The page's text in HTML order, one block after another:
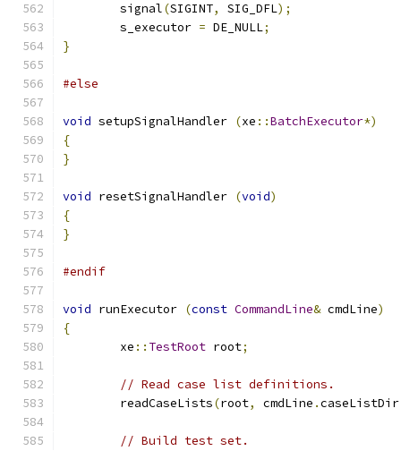
	signal
(SIGINT, SIG_DFL);
	s_executor
= DE_NULL;
}
#else
void setupSignalHandler (xe ::BatchExecutor*)
{
}
void resetSignalHandler (void)
{
}
#endif
void runExecutor (const CommandLine& cmdLine)
{
	xe
:: TestRoot root;
// Read case list definitions.
	readCaseLists
(root, cmdLine .caseListDir
// Build test set.